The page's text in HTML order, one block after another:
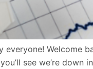
Welcome
see we’re down